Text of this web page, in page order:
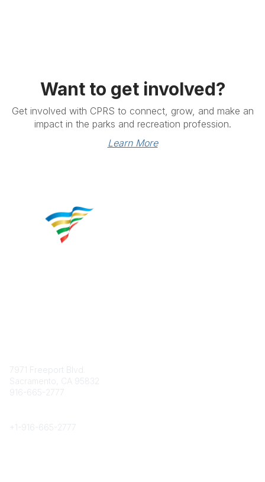
Want to get involved?
Get involved with CPRS to connect, grow, and make an
impact in the parks and recreation profession.
Learn More
7971 Freeport Blvd.
Sacramento, CA 95832
916-665-2777
+1- 916-665-2777